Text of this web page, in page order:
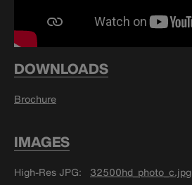
DOWNLOADS
Brochure
IMAGES
High-Res JPG
32500hd_photo_c.jpg